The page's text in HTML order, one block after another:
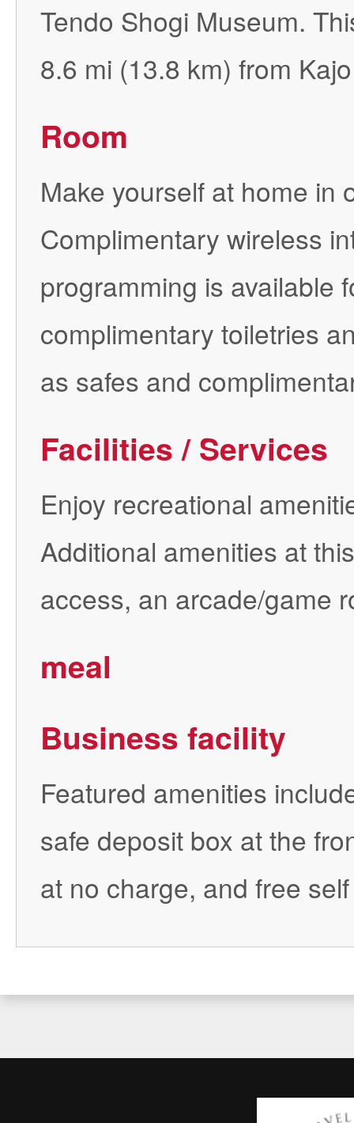
Tendo Shogi Museum.
8.6 mi (13.8 km) from
Room
Make yourself at home in
Complimentary wireless
programming is available
complimentary toiletries
as safes and
Facilities / Services
Enjoy recreational
Additional amenities at
access, an arcade/game
meal
Business facility
Featured amenities
safe deposit box at the
at no charge, and free